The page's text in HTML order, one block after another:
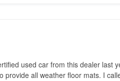
used car from this dealer last
provide all weather floor mats. I